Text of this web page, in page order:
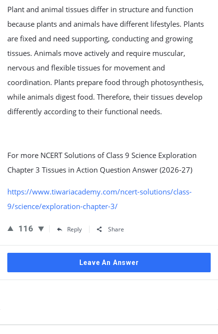
Plant and animal tissues differ in structure and function
because plants and animals have different lifestyles. Plants
are fixed and need supporting, conducting and growing
tissues. Animals move actively and require muscular,
nervous and flexible tissues for movement and
coordination. Plants prepare food through photosynthesis,
while animals digest food. Therefore, their tissues develop
differently according to their functional needs.
For more NCERT Solutions of Class 9 Science Exploration
Chapter 3 Tissues in Action Question Answer (2026-27)
https://www.tiwariacademy.com/ncert-solutions/class-
9/science/exploration-chapter-3/
116 Reply Share
Leave An Answer